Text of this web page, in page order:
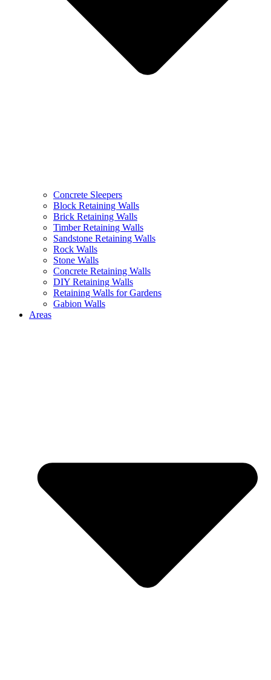
Concrete Sleepers
Block Retaining Walls
Brick Retaining Walls
Timber Retaining Walls
Sandstone Retaining Walls
Rock Walls
Stone Walls
Concrete Retaining Walls
DIY Retaining Walls
Retaining Walls for Gardens
Gabion Walls
Areas